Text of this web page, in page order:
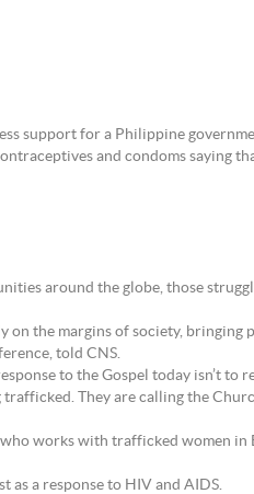
support for a Philippine
and condoms saying
around the globe, those
the margins of society, bringing
told CNS.
to the Gospel today isn’t
They are calling the
works with trafficked women in
as a response to HIV and AIDS.